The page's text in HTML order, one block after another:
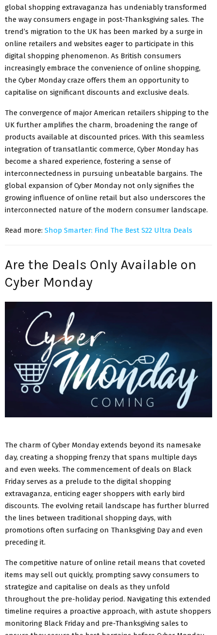
global shopping extravaganza has undeniably transformed
the way consumers engage in post-Thanksgiving sales. The
trend’s migration to the UK has been marked by a surge in
online retailers and websites eager to participate in this
digital shopping phenomenon. As British consumers
increasingly embrace the convenience of online shopping,
the Cyber Monday craze offers them an opportunity to
capitalise on significant discounts and exclusive deals.
The convergence of major American retailers shipping to the
UK further amplifies the charm, broadening the range of
products available at discounted prices. With this seamless
integration of transatlantic commerce, Cyber Monday has
become a shared experience, fostering a sense of
interconnectedness in pursuing unbeatable bargains. The
global expansion of Cyber Monday not only signifies the
growing influence of online retail but also underscores the
interconnected nature of the modern consumer landscape.
Read more: Shop Smarter: Find The Best S22 Ultra Deals
Are the Deals Only Available on
Cyber Monday
The charm of Cyber Monday extends beyond its namesake
day, creating a shopping frenzy that spans multiple days
and even weeks. The commencement of deals on Black
Friday serves as a prelude to the digital shopping
extravaganza, enticing eager shoppers with early bird
discounts. The evolving retail landscape has further blurred
the lines between traditional shopping days, with
promotions often surfacing on Thanksgiving Day and even
preceding it.
The competitive nature of online retail means that coveted
items may sell out quickly, prompting savvy consumers to
strategize and capitalise on deals as they unfold
throughout the pre-holiday period. Navigating this extended
timeline requires a proactive approach, with astute shoppers
monitoring Black Friday and pre-Thanksgiving sales to